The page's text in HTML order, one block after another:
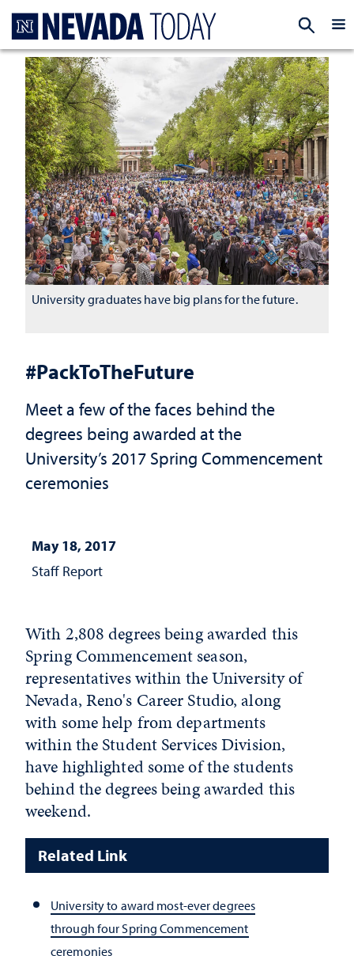
#PackToTheFuture
Meet a few of the faces behind the
degrees being awarded at the
University’s 2017 Spring Commencement
ceremonies
May 18, 2017
Staff Report
University graduates have big plans for the future.
With 2,808 degrees being awarded this
Spring Commencement season,
representatives within the University of
Nevada, Reno's Career Studio, along
with some help from departments
within the Student Services Division,
have highlighted some of the students
behind the degrees being awarded this
weekend.
Related Link
University to award most-ever degrees
through four Spring Commencement
ceremonies